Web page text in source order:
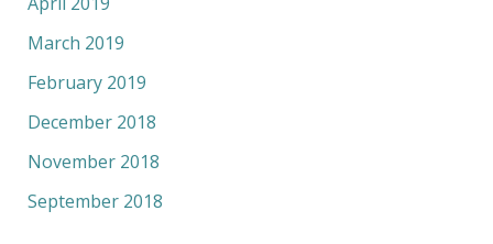
March 2019
February 2019
December 2018
November 2018
September 2018